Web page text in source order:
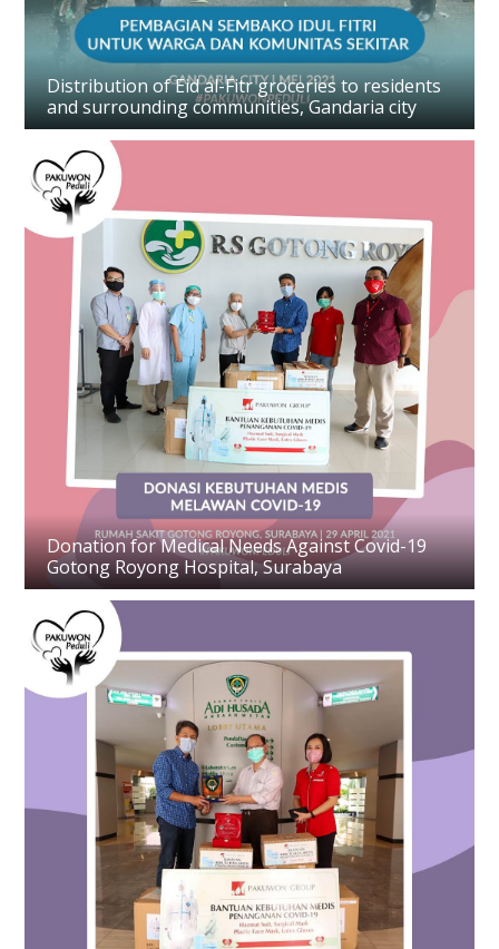
Distribution of Eid al-Fitr groceries to residents
and surrounding communities, Gandaria city
Donation for Medical Needs Against Covid-19
Gotong Royong Hospital, Surabaya